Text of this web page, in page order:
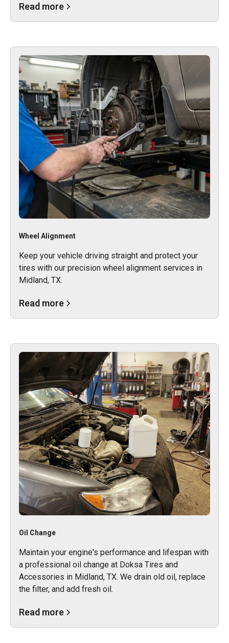
Read more
Wheel Alignment
Keep your vehicle driving straight and protect your
tires with our precision wheel alignment services in
Midland, TX.
Read more
Oil Change
Maintain your engine's performance and lifespan with
a professional oil change at Doksa Tires and
Accessories in Midland, TX. We drain old oil, replace
the filter, and add fresh oil.
Read more